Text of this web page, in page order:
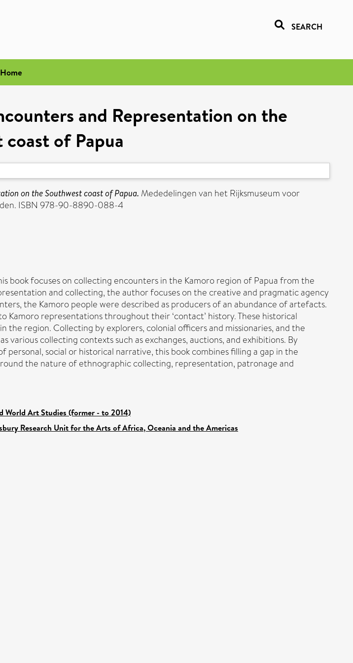
SEARCH
and Representation on the
coast of Papua
on the Southwest coast of Papua. Mededelingen van het Rijksmuseum voor
ISBN 978-90-8890-088-4
book focuses on collecting encounters in the Kamoro region of Papua from the
and collecting, the author focuses on the creative and pragmatic agency
the Kamoro people were described as producers of an abundance of artefacts.
representations throughout their ‘contact’ history. These historical
region. Collecting by explorers, colonial officers and missionaries, and the
collecting contexts such as exchanges, auctions, and exhibitions. By
personal, social or historical narrative, this book combines filling a gap in the
the nature of ethnographic collecting, representation, patronage and
World Art Studies (former - to 2014)
Research Unit for the Arts of Africa, Oceania and the Americas